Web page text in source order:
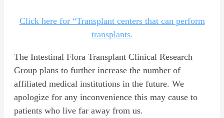
Click here for “Transplant centers that can perform
transplants.
The Intestinal Flora Transplant Clinical Research
Group plans to further increase the number of
affiliated medical institutions in the future. We
apologize for any inconvenience this may cause to
patients who live far away from us.